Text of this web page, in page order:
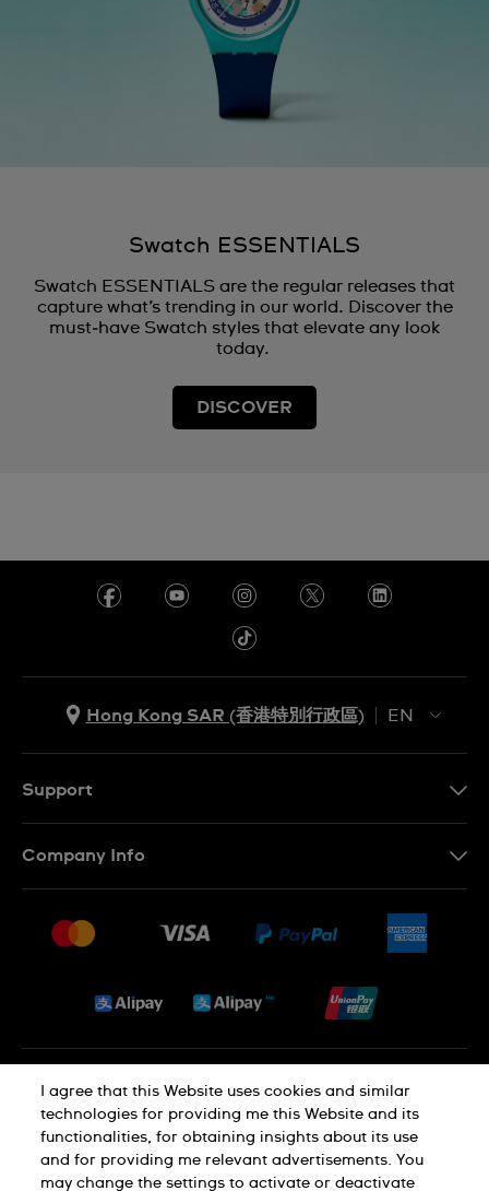
Swatch ESSENTIALS
Swatch ESSENTIALS are the regular releases that
capture what’s trending in our world. Discover the
must‑have Swatch styles that elevate any look
today.
DISCOVER
Hong Kong SAR (香港特別行政區)
EN
Support
Conditions of Sale
Company Info
Jobs
Privacy and Cookies Policy
Cookie Notice Terms of Use
I agree that this Website uses cookies and similar
technologies for providing me this Website and its
functionalities, for obtaining insights about its use
and for providing me relevant advertisements. You
may change the settings to activate or deactivate